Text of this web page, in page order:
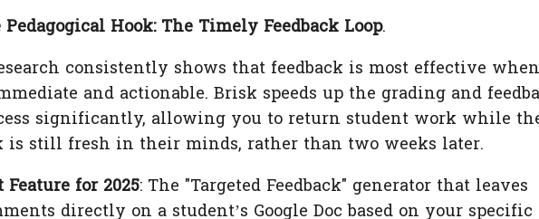
Pedagogical Hook: The Timely Feedback Loop.
consistently shows that feedback is most effective
and actionable. Brisk speeds up the grading and
significantly, allowing you to return student work while
is still fresh in their minds, rather than two weeks later.
Feature for 2025: The "Targeted Feedback" generator that leaves
directly on a student’s Google Doc based on your specific